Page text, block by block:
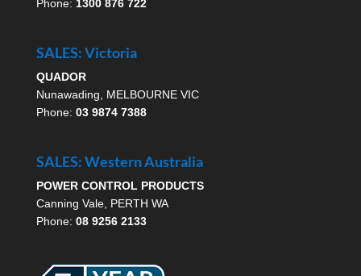
Phone: 1300 876 722
SALES: Victoria
QUADOR
Nunawading, MELBOURNE VIC
Phone: 03 9874 7388
SALES: Western Australia
POWER CONTROL PRODUCTS
Canning Vale, PERTH WA
Phone: 08 9256 2133